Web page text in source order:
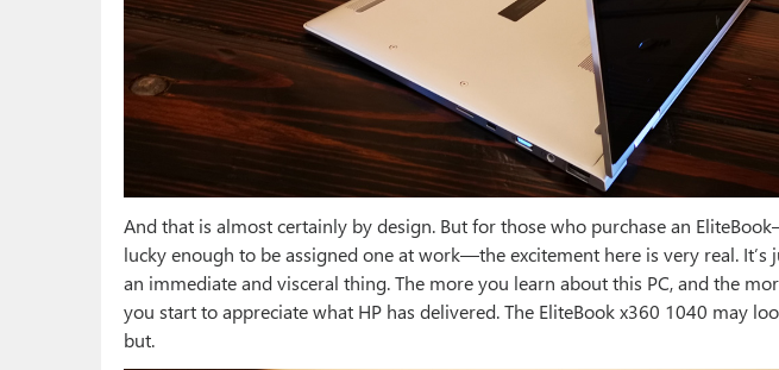
And that is almost certainly by design. But for those who purchase an
lucky enough to be assigned one at work—the excitement here is very real. It’s
an immediate and visceral thing. The more you learn about this PC, and the
you start to appreciate what HP has delivered. The EliteBook x360 1040 may
but.